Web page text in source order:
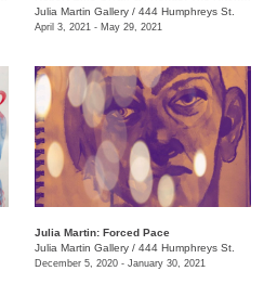
Julia Martin Gallery / 444 Humphreys St.
April 3, 2021 - May 29, 2021
Julia Martin: Forced Pace
Julia Martin Gallery / 444 Humphreys St.
December 5, 2020 - January 30, 2021